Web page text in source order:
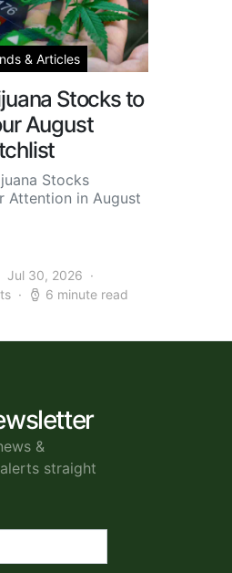
& Articles
Stocks to
August
Stocks
Attention in August
Jul 30, 2026
6 minute read
&
straight